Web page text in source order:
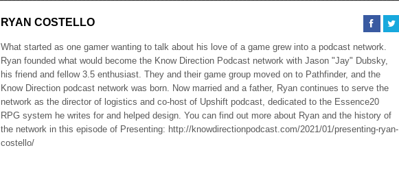
RYAN COSTELLO
What started as one gamer wanting to talk about his love of a game grew into a podcast network.
Ryan founded what would become the Know Direction Podcast network with Jason "Jay" Dubsky,
his friend and fellow 3.5 enthusiast. They and their game group moved on to Pathfinder, and the
Know Direction podcast network was born. Now married and a father, Ryan continues to serve the
network as the director of logistics and co-host of Upshift podcast, dedicated to the Essence20
RPG system he writes for and helped design. You can find out more about Ryan and the history of
the network in this episode of Presenting: http://knowdirectionpodcast.com/2021/01/presenting-ryan-
costello/